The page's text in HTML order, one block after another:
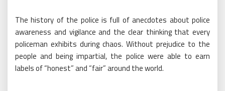
The history of the police is full of anecdotes about police
awareness and vigilance and the clear thinking that every
policeman exhibits during chaos. Without prejudice to the
people and being impartial, the police were able to earn
labels of “honest” and “fair” around the world.